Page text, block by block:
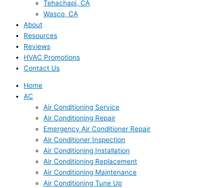
Tehachapi, CA
Wasco, CA
About
Resources
Reviews
HVAC Promotions
Contact Us
Home
AC
Air Conditioning Service
Air Conditioning Repair
Emergency Air Conditioner Repair
Air Conditioner Inspection
Air Conditioning Installation
Air Conditioning Replacement
Air Conditioning Maintenance
Air Conditioning Tune Up